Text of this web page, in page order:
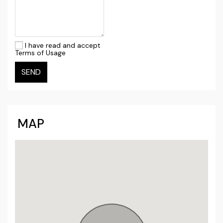
I have read and accept
Terms of Usage
SEND
MAP